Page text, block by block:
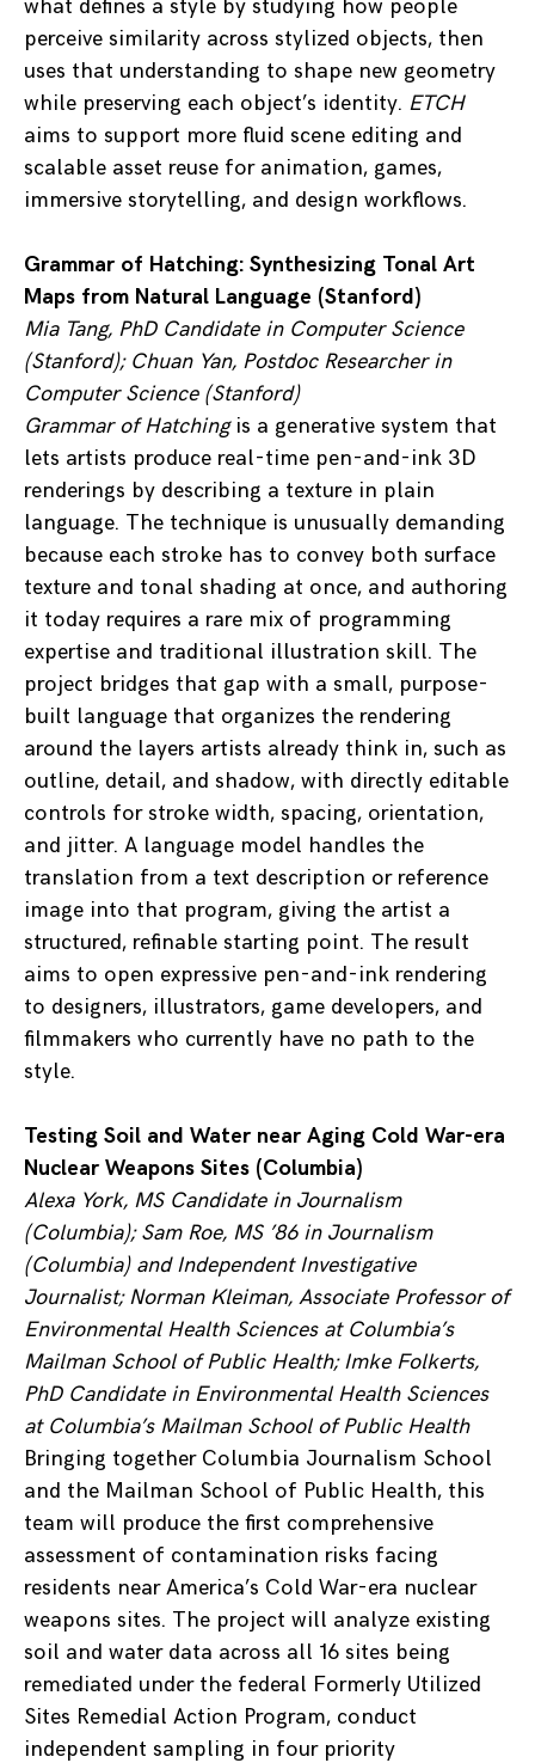
what defines a style by studying how people
perceive similarity across stylized objects, then
uses that understanding to shape new geometry
while preserving each object’s identity. ETCH
aims to support more fluid scene editing and
scalable asset reuse for animation, games,
immersive storytelling, and design workflows.
Grammar of Hatching: Synthesizing Tonal Art
Maps from Natural Language (Stanford)
Mia Tang, PhD Candidate in Computer Science
(Stanford); Chuan Yan, Postdoc Researcher in
Computer Science (Stanford)
Grammar of Hatchingis a generative system that
lets artists produce real-time pen-and-ink 3D
renderings by describing a texture in plain
language. The technique is unusually demanding
because each stroke has to convey both surface
texture and tonal shading at once, and authoring
it today requires a rare mix of programming
expertise and traditional illustration skill. The
project bridges that gap with a small, purpose-
built language that organizes the rendering
around the layers artists already think in, such as
outline, detail, and shadow, with directly editable
controls for stroke width, spacing, orientation,
and jitter. A language model handles the
translation from a text description or reference
image into that program, giving the artist a
structured, refinable starting point. The result
aims to open expressive pen-and-ink rendering
to designers, illustrators, game developers, and
filmmakers who currently have no path to the
style.
Testing Soil and Water near Aging Cold War-era
Nuclear Weapons Sites (Columbia)
Alexa York, MS Candidate in Journalism
(Columbia); Sam Roe, MS ’86 in Journalism
(Columbia) and Independent Investigative
Journalist; Norman Kleiman, Associate Professor of
Environmental Health Sciences at Columbia’s
Mailman School of Public Health; Imke Folkerts,
PhD Candidate in Environmental Health Sciences
at Columbia’s Mailman School of Public Health
Bringing together Columbia Journalism School
and the Mailman School of Public Health, this
team will produce the first comprehensive
assessment of contamination risks facing
residents near America’s Cold War-era nuclear
weapons sites. The project will analyze existing
soil and water data across all 16 sites being
remediated under the federal Formerly Utilized
Sites Remedial Action Program, conduct
independent sampling in four priority